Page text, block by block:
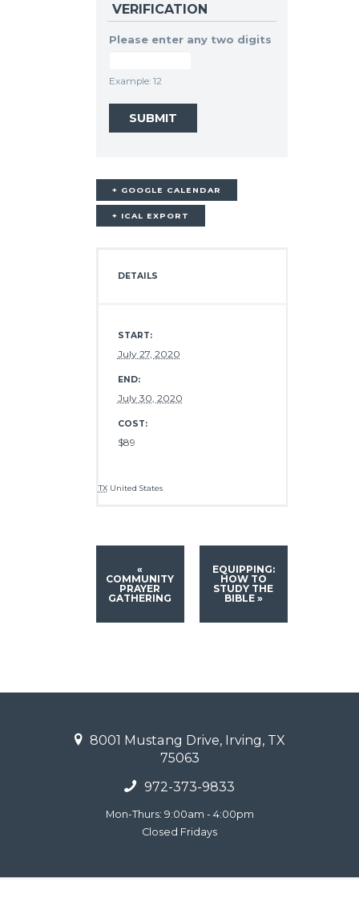
VERIFICATION
Please enter any two digits
Example: 12
+ GOOGLE CALENDAR
+ ICAL EXPORT
DETAILS
START:
July 27, 2020
END:
July 30, 2020
COST:
$89
TX United States
«
COMMUNITY
PRAYER
GATHERING
EQUIPPING:
HOW TO
STUDY THE
BIBLE »
8001 Mustang Drive, Irving, TX
75063
972-373-9833
Mon-Thurs: 9:00am - 4:00pm
Closed Fridays